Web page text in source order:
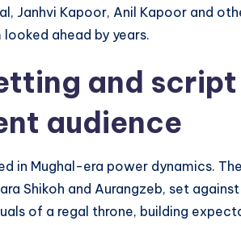
Janhvi Kapoor, Anil Kapoor and
ahead by years.
and script
audience
in Mughal-era power dynamics.
Shikoh and Aurangzeb, set
of a regal throne, building